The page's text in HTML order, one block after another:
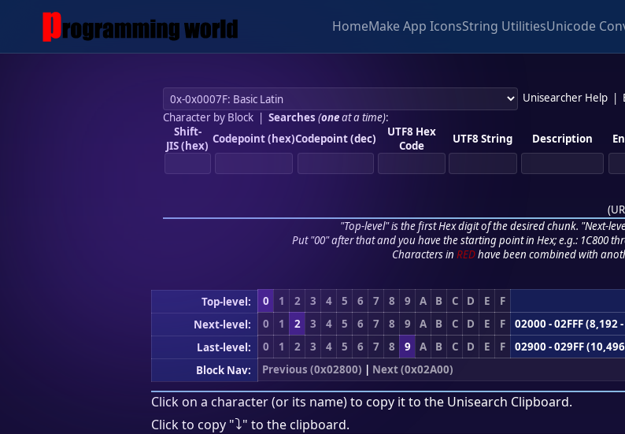
HomeMake App IconsString UtilitiesUnicode
Unisearcher Help
Character by Block| Searches (oneat a time):
Shift-
JIS (hex) Codepoint (hex)Codepoint (dec)
UTF8 Hex
Code
UTF8 String Description
(
"Top-level" is the first Hex digit of the desired chunk. "Next-
Put "00" after that and you have the starting point in Hex; e.g.: 1C800
Characters in REDhave been combined with
Top-level: 0 1 2 3 4 5 6 7 8 9 A B C D E F
Next-level:
0 1 2 3 4 5 6 7 8 9 A B C D E F
02000 - 02FFF (8,192
Last-level:
0 1 2 3 4 5 6 7 8 9 A B C D E F
02900 - 029FF
Block Nav:
Previous (0x02800) | Next (0x02A00)
Click on a character (or its name) to copy it to the Unisearch Clipboard.
Click to copy "⤵" to the clipboard.